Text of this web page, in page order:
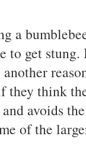
a
to get
they think
avoids
of the